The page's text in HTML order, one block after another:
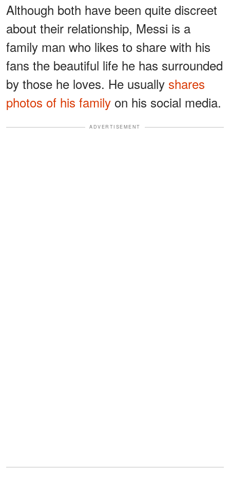
Although both have been quite discreet
about their relationship, Messi is a
family man who likes to share with his
fans the beautiful life he has surrounded
by those he loves. He usually shares
photos of his family on his social media.
ADVERTISEMENT